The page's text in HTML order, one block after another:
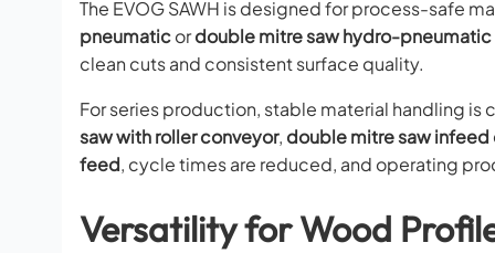
The EVOG SAWH is designed for process-safe
pneumaticordouble mitre saw hydro-pneumatic
clean cuts and consistent surface quality.
For series production, stable material handling is
saw with roller conveyor, double mitre saw infeed
feed, cycle times are reduced, and operating
Versatility for Wood